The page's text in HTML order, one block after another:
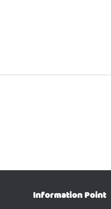
Information Point